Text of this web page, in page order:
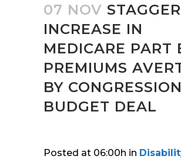
07 NOV
INCREASE IN
MEDICARE PART
PREMIUMS
BY
BUDGET DEAL
Posted at 06:00h in